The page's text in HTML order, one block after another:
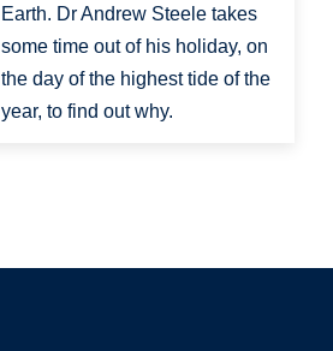
Earth. Dr Andrew Steele takes
some time out of his holiday, on
the day of the highest tide of the
year, to find out why.